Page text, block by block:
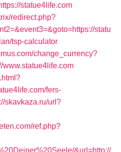
statue4life.com
redirect.php?
statu
tsp-calculator
change_currency?
www.statue4life.com
fers-
skavkaza.ru/url?
ref.php?
&url=http://